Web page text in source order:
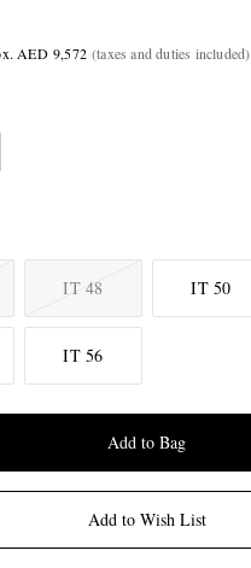
AED 9,572 (taxes and duties included)
IT 48 IT 50
IT 56
Add to Bag
Add to Wish List